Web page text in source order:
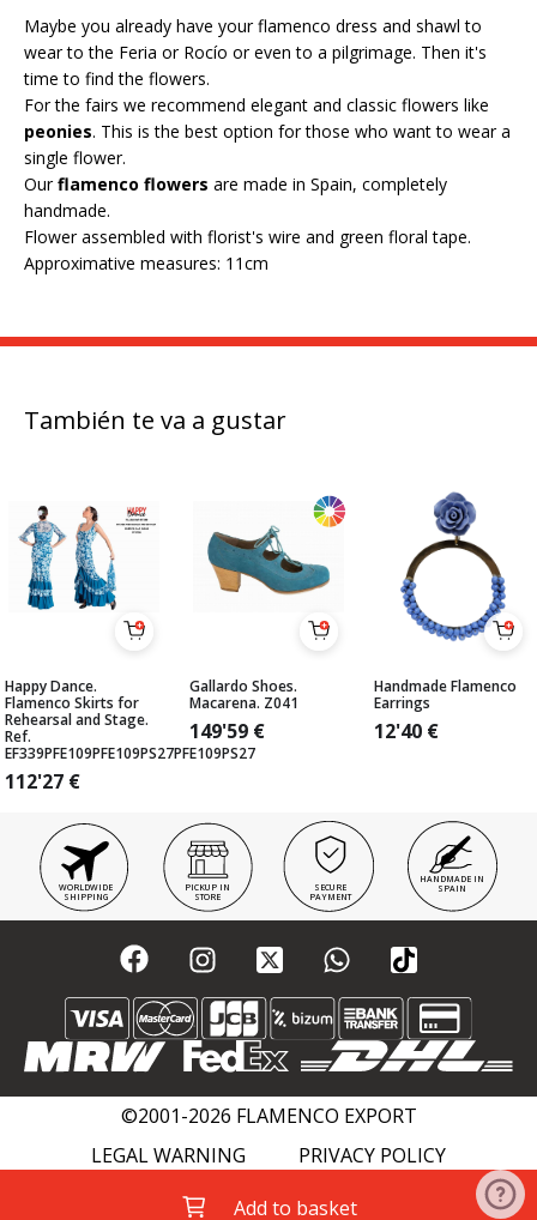
Maybe you already have your flamenco dress and shawl to
wear to the Feria or Rocío or even to a pilgrimage. Then it's
time to find the flowers.
For the fairs we recommend elegant and classic flowers like
peonies. This is the best option for those who want to wear a
single flower.
Ourflamenco flowers are made in Spain, completely
handmade.
Flower assembled with florist's wire and green floral tape.
Approximative measures: 11cm
Add to basket
También te va a gustar
Happy Dance.
Flamenco Skirts for
Rehearsal and Stage.
Ref.
EF339PFE109PFE109PS27PFE109PS27
112'27 €
Gallardo Shoes.
Macarena. Z041
149'59 €
Handmade Flamenco
Earrings
12'40 €
WORLDWIDE
SHIPPING
PICKUP IN
STORE
SECURE
PAYMENT
HANDMADE IN
SPAIN
©2001-2026 FLAMENCO EXPORT
LEGAL WARNING
PRIVACY POLICY
COOKIES POLICY
FLAMENCO WIKI